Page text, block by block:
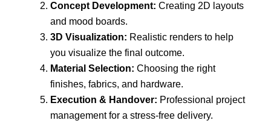
Concept Development: Creating 2D layouts
and mood boards.
3D Visualization: Realistic renders to help
you visualize the final outcome.
Material Selection: Choosing the right
finishes, fabrics, and hardware.
Execution & Handover: Professional project
management for a stress-free delivery.